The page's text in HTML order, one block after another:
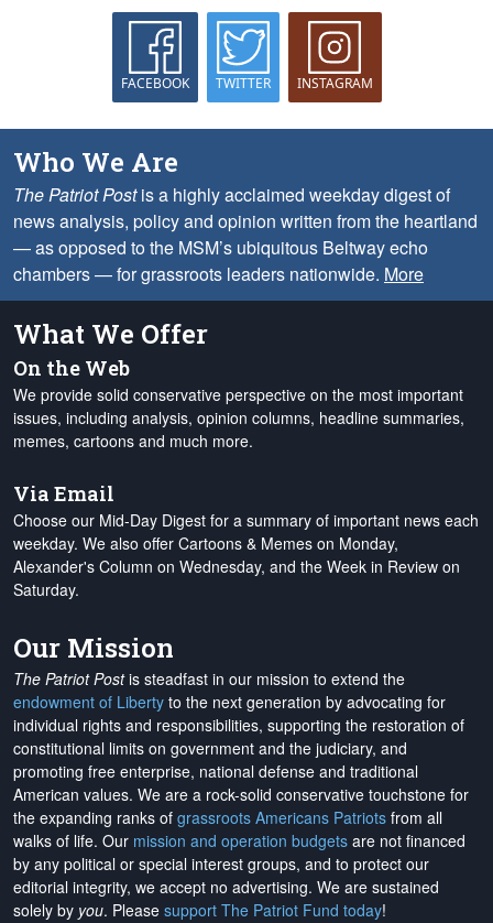
FACEBOOK TWITTER INSTAGRAM
Who We Are
The Patriot Postis a highly acclaimed weekday digest of
news analysis, policy and opinion written from the heartland
— as opposed to the MSM’s ubiquitous Beltway echo
chambers — for grassroots leaders nationwide. More
What We Offer
On the Web
We provide solid conservative perspective on the most important
issues, including analysis, opinion columns, headline summaries,
memes, cartoons and much more.
Via Email
Choose our Mid-Day Digest for a summary of important news each
weekday. We also offer Cartoons & Memes on Monday,
Alexander's Column on Wednesday, and the Week in Review on
Saturday.
Our Mission
The Patriot Postis steadfast in our mission to extend the
endowment of Liberty to the next generation by advocating for
individual rights and responsibilities, supporting the restoration of
constitutional limits on government and the judiciary, and
promoting free enterprise, national defense and traditional
American values. We are a rock-solid conservative touchstone for
the expanding ranks of grassroots Americans Patriots from all
walks of life. Our mission and operation budgets are not financed
by any political or special interest groups, and to protect our
editorial integrity, we accept no advertising. We are sustained
solely by you. Please support The Patriot Fund today!